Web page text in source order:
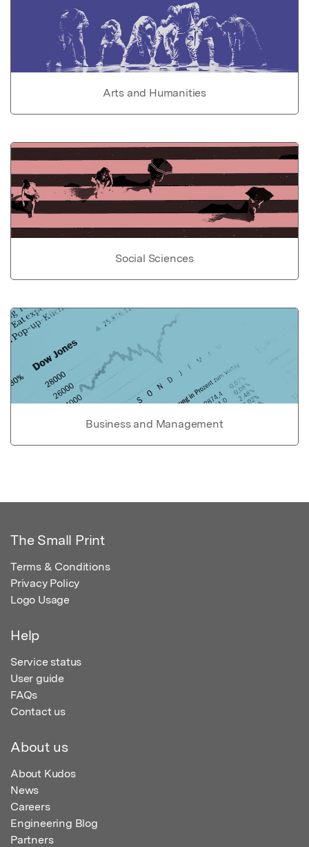
Arts and Humanities
Social Sciences
Business and Management
The Small Print
Terms & Conditions
Privacy Policy
Logo Usage
Help
Service status
User guide
FAQs
Contact us
About us
About Kudos
News
Careers
Engineering Blog
Partners